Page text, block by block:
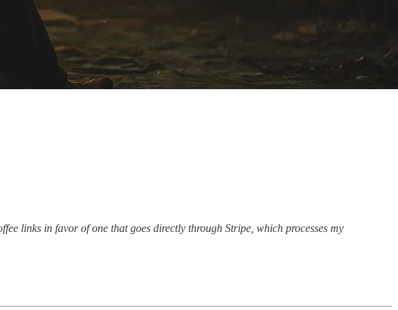
links in favor of one that goes directly through Stripe, which processes my